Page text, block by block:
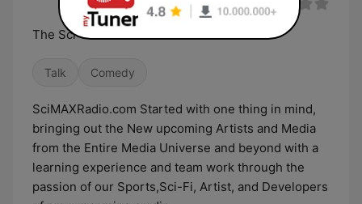
The Sci-Fi Voice Of The Universe
Talk Comedy
SciMAXRadio.com Started with one thing in mind,
bringing out the New upcoming Artists and Media
from the Entire Media Universe and beyond with a
learning experience and team work through the
passion of our Sports,Sci-Fi, Artist, and Developers